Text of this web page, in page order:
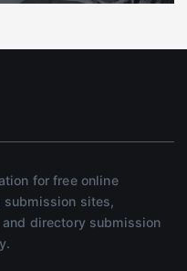
for free online
submission sites,
directory submission